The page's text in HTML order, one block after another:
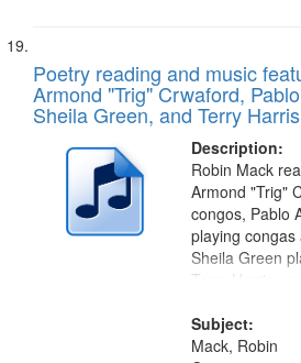
Poetry reading and music
Armond "Trig" Crwaford,
Sheila Green, and Terry Harris
Description:
Robin Mack
Armond "Trig"
congos, Pablo
playing
Sheila Green
Terry Harris
Fragments,
Natchez Trace
Subject:
Mack, Robin